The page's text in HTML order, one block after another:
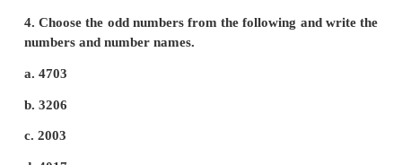
a.6501
c.3999
d.4001